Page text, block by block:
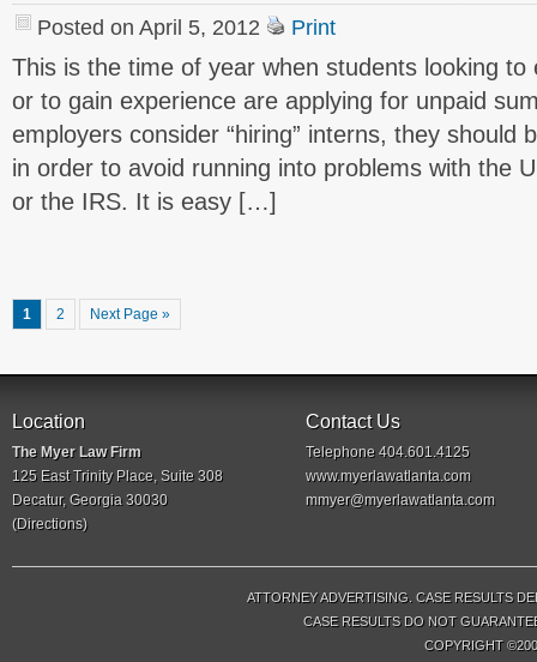
Posted on April 5, 2012 Print
This is the time of year when students looking
or to gain experience are applying for unpaid
employers consider “hiring” interns, they should
in order to avoid running into problems with the
or the IRS. It is easy […]
1 2 Next Page »
Location
The Myer Law Firm
125 East Trinity Place, Suite 308
Decatur, Georgia 30030
(Directions)
Contact Us
Telephone 404.601.4125
www.myerlawatlanta.com
mmyer@myerlawatlanta.com
ATTORNEY ADVERTISING. CASE RESULTS
CASE RESULTS DO NOT
COPYRIGHT